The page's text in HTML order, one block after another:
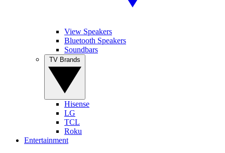
View Speakers
Bluetooth Speakers
Soundbars
Hisense
LG
TCL
Roku
Entertainment